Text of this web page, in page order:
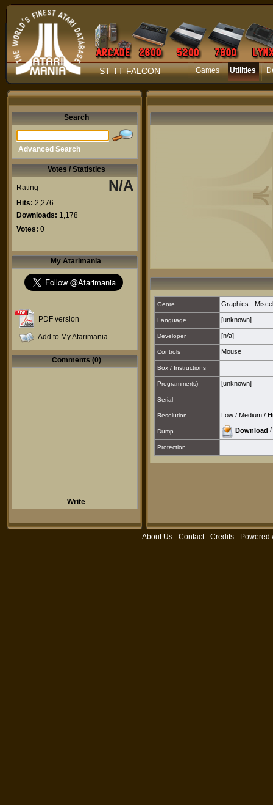
ST TT FALCON Games Utilities
Search
Advanced Search
Votes / Statistics
Rating N/A
Hits: 2,276
Downloads: 1,178
Votes: 0
My Atarimania
PDF version
Add to My Atarimania
Comments (0)
Write
Genre Graphics -
Language [unknown]
Developer [n/a]
Controls Mouse
Box / Instructions
Programmer(s) [unknown]
Serial
Resolution Low / Medium /
Dump Download /
Protection
About Us - Contact- Credits - Powered